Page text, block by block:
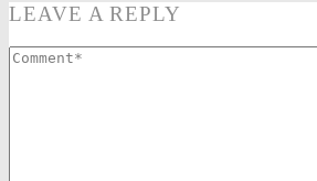
LEAVE A REPLY